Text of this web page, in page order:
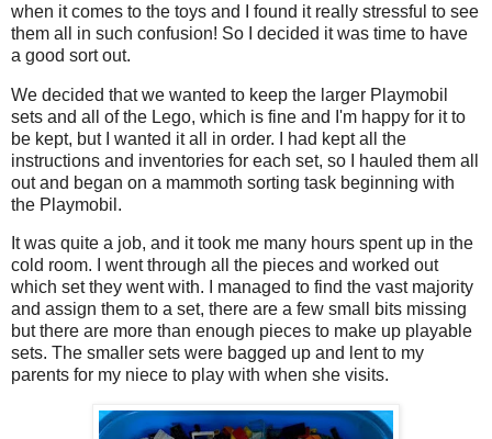
when it comes to the toys and I found it really stressful to see
them all in such confusion! So I decided it was time to have
a good sort out.
We decided that we wanted to keep the larger Playmobil
sets and all of the Lego, which is fine and I'm happy for it to
be kept, but I wanted it all in order. I had kept all the
instructions and inventories for each set, so I hauled them all
out and began on a mammoth sorting task beginning with
the Playmobil.
It was quite a job, and it took me many hours spent up in the
cold room. I went through all the pieces and worked out
which set they went with. I managed to find the vast majority
and assign them to a set, there are a few small bits missing
but there are more than enough pieces to make up playable
sets. The smaller sets were bagged up and lent to my
parents for my niece to play with when she visits.